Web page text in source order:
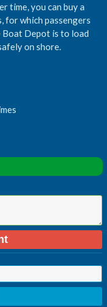
time, you can buy a
for which passengers
Boat Depot is to load
on shore.